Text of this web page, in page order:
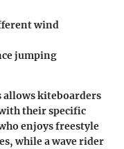
wind
jumping
allows kiteboarders
their specific
enjoys freestyle
while a wave rider